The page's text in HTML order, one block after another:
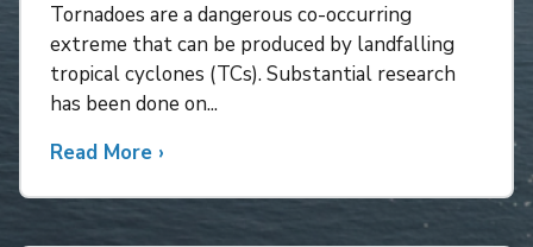
Tropical
Cyclone
Intensity
Increases
Future
Storm
Tornadoes are a dangerous co-occurring
extreme that can be produced by landfalling
tropical cyclones (TCs). Substantial research
has been done on...
Read More about
›